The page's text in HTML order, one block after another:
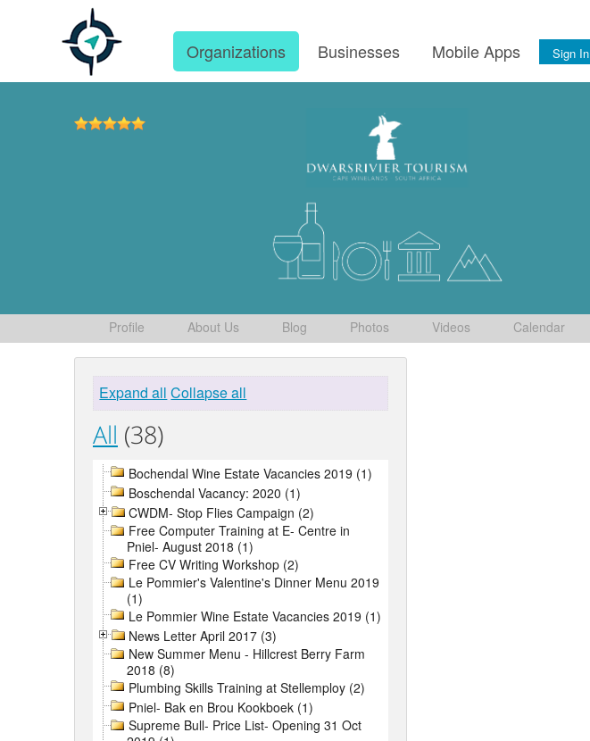
Organizations Businesses Mobile Apps Sign In
Profile About Us Blog Photos Videos Calendar
Expand all Collapse all
All (38)
Bochendal Wine Estate Vacancies 2019 (1)
Boschendal Vacancy: 2020 (1)
CWDM- Stop Flies Campaign (2)
Free Computer Training at E- Centre in
Pniel- August 2018 (1)
Free CV Writing Workshop (2)
Le Pommier's Valentine's Dinner Menu 2019
(1)
Le Pommier Wine Estate Vacancies 2019 (1)
News Letter April 2017 (3)
New Summer Menu - Hillcrest Berry Farm
2018 (8)
Plumbing Skills Training at Stellemploy (2)
Pniel- Bak en Brou Kookboek (1)
Supreme Bull- Price List- Opening 31 Oct